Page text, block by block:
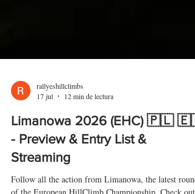
rallyeshillclimbs
17 jul
12 min de lectura
Limanowa 2026 (EHC) 🇵🇱